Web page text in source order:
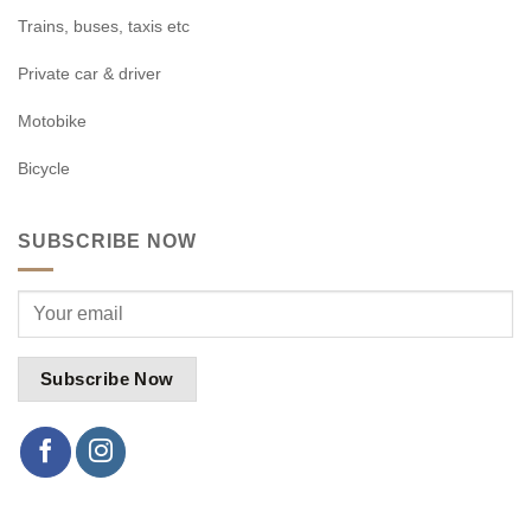
Trains, buses, taxis etc
Private car & driver
Motobike
Bicycle
SUBSCRIBE NOW